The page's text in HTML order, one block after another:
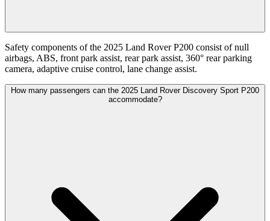
Safety components of the 2025 Land Rover P200 consist of null
airbags, ABS, front park assist, rear park assist, 360° rear parking
camera, adaptive cruise control, lane change assist.
How many passengers can the 2025 Land Rover Discovery Sport P200
accommodate?